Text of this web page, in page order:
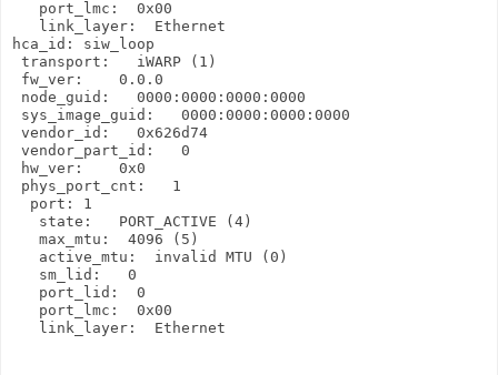
   port_lmc:  0x00
   link_layer:  Ethernet
hca_id: siw_loop
transport:   iWARP (1)
fw_ver:    0.0.0
node_guid:   0000:0000:0000:0000
sys_image_guid:   0000:0000:0000:0000
vendor_id:   0x626d74
vendor_part_id:   0
hw_ver:    0x0
phys_port_cnt:   1
  port: 1
   state:   PORT_ACTIVE (4)
   max_mtu:  4096 (5)
   active_mtu:  invalid MTU (0)
   sm_lid:   0
   port_lid:  0
   port_lmc:  0x00
   link_layer:  Ethernet